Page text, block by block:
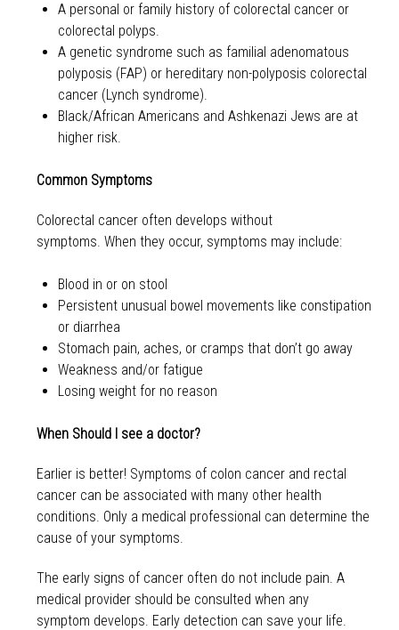
A personal or family history of colorectal cancer or
colorectal polyps.
A genetic syndrome such as familial adenomatous
polyposis (FAP) or hereditary non-polyposis colorectal
cancer (Lynch syndrome).
Black/African Americans and Ashkenazi Jews are at
higher risk.
Common Symptoms
Colorectal cancer often develops without
symptoms. When they occur, symptoms may include:
Blood in or on stool
Persistent unusual bowel movements like constipation
or diarrhea
Stomach pain, aches, or cramps that don’t go away
Weakness and/or fatigue
Losing weight for no reason
When Should I see a doctor?
Earlier is better! Symptoms of colon cancer and rectal
cancer can be associated with many other health
conditions. Only a medical professional can determine the
cause of your symptoms.
The early signs of cancer often do not include pain. A
medical provider should be consulted when any
symptom develops. Early detection can save your life.